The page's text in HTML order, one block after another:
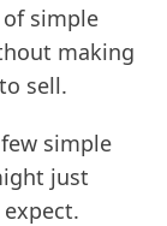
simple
making
sell.
simple
just